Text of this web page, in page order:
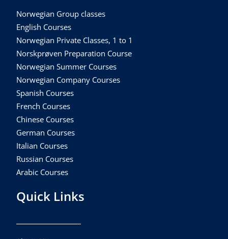
Norwegian Group classes
English Courses
Norwegian Private Classes, 1 to 1
Norskprøven Preparation Course
Norwegian Summer Courses
Norwegian Company Courses
Spanish Courses
French Courses
Chinese Courses
German Courses
Italian Courses
Russian Courses
Arabic Courses
Quick Links